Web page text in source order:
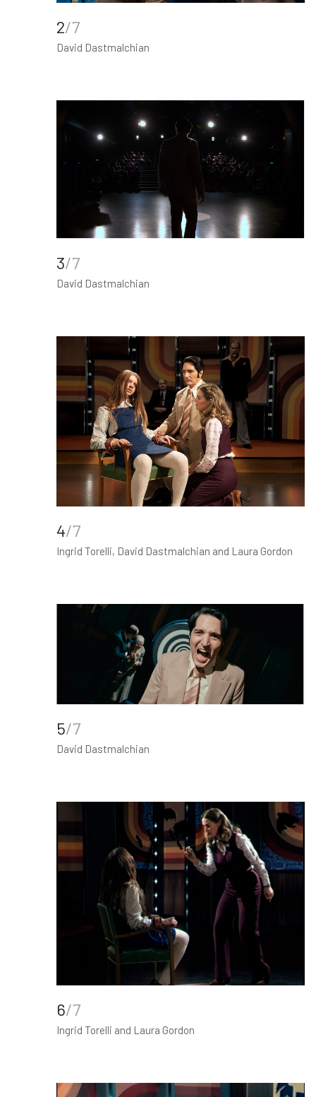
2/7
David Dastmalchian
3/7
David Dastmalchian
4/7
Ingrid Torelli, David Dastmalchian and Laura Gordon
5/7
David Dastmalchian
6/7
Ingrid Torelli and Laura Gordon